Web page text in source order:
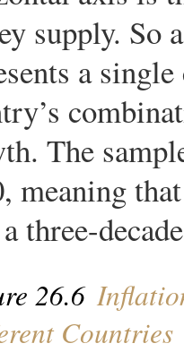
supply. So
a
The
meaning
three-
26.6
Countries